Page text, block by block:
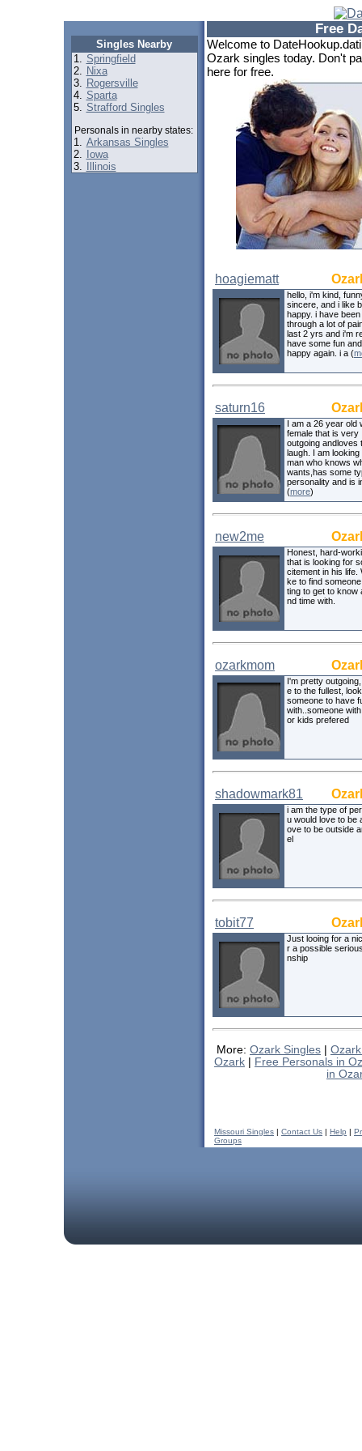
Singles Nearby
1. Springfield
2. Nixa
3. Rogersville
4. Sparta
5. Strafford Singles
Personals in nearby states:
1. Arkansas Singles
2.
Iowa
3.
Illinois
Free
Welcome to
Ozark singles today. Don't
here for free.
hoagiematt
hello, i'm kind,
sincere, and i like
happy. i have been
through a lot of
last 2 yrs and i'm
have some fun
happy again. i a (
saturn16
I am a 26 year old
female that is very
outgoing andloves
laugh. I am looking
man who knows
wants,has some
personality and is
(more)
new2me
Honest, hard-
that is looking for
citement in his life.
ke to find
ting to get to know
nd time with.
ozarkmom
I'm pretty
e to the fullest,
someone to have
with..someone
or kids prefered
shadowmark81
i am the type of
u would love to be
ove to be outside
el
tobit77
Just looing for a
r a possible
nship
More: Ozark Singles
Ozark
Free Personals in
in
Missouri Singles | Contact Us | Help |
Groups